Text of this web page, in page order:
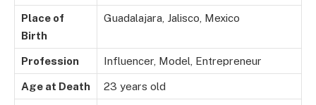
Place of
Birth
Guadalajara, Jalisco, Mexico
Profession Influencer, Model, Entrepreneur
Age at Death 23 years old